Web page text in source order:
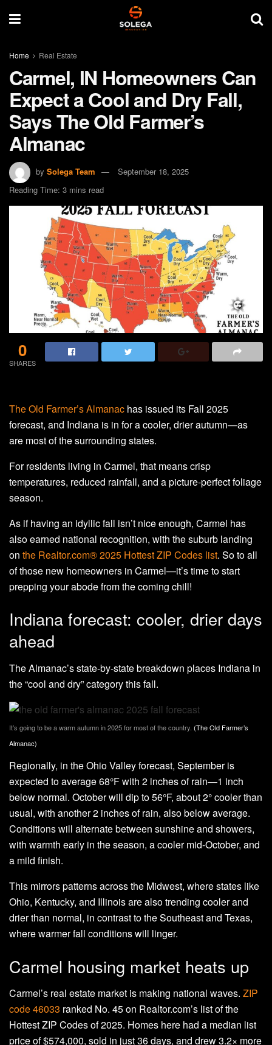
Home Real Estate
Carmel, IN Homeowners Can
Expect a Cool and Dry Fall,
Says The Old Farmer’s
Almanac
by Solega Team
September 18, 2025
Reading Time: 3 mins read
0
SHARES
The Old Farmer’s Almanac has issued its Fall 2025
forecast, and Indiana is in for a cooler, drier autumn—as
are most of the surrounding states.
For residents living in Carmel, that means crisp
temperatures, reduced rainfall, and a picture-perfect foliage
season.
As if having an idyllic fall isn’t nice enough, Carmel has
also earned national recognition, with the suburb landing
on the Realtor.com® 2025 Hottest ZIP Codes list. So to all
of those new homeowners in Carmel—it’s time to start
prepping your abode from the coming chill!
Indiana forecast: cooler, drier days
ahead
The Almanac’s state-by-state breakdown places Indiana in
the “cool and dry” category this fall.
It’s going to be a warm autumn in 2025 for most of the country. (The Old Farmer’s
Almanac)
Regionally, in the Ohio Valley forecast, September is
expected to average 68°F with 2 inches of rain—1 inch
below normal. October will dip to 56°F, about 2° cooler than
usual, with another 2 inches of rain, also below average.
Conditions will alternate between sunshine and showers,
with warmth early in the season, a cooler mid-October, and
a mild finish.
This mirrors patterns across the Midwest, where states like
Ohio, Kentucky, and Illinois are also trending cooler and
drier than normal, in contrast to the Southeast and Texas,
where warmer fall conditions will linger.
Carmel housing market heats up
Carmel’s real estate market is making national waves. ZIP
code 46033 ranked No. 45 on Realtor.com’s list of the
Hottest ZIP Codes of 2025. Homes here had a median list
price of $574,000, sold in just 36 days, and drew 3.2× more